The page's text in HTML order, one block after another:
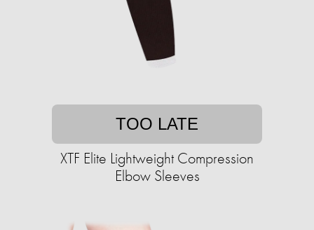
TOO LATE
XTF Elite Lightweight Compression
Elbow Sleeves